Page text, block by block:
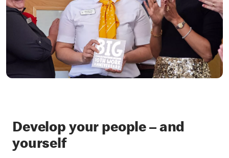
Develop your people – and
yourself